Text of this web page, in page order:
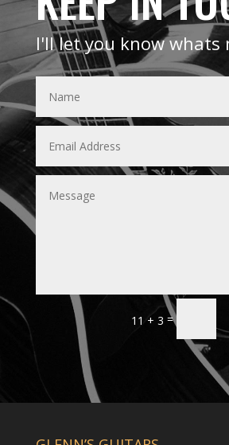
I'll let you know whats
11 + 3 =